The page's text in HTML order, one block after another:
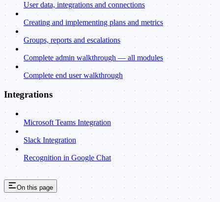
User data, integrations and connections
Creating and implementing plans and metrics
Groups, reports and escalations
Complete admin walkthrough — all modules
Complete end user walkthrough
Integrations
Microsoft Teams Integration
Slack Integration
Recognition in Google Chat
On this page